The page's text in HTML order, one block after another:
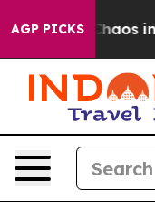
AGP PICKS
Collapse Chaos in